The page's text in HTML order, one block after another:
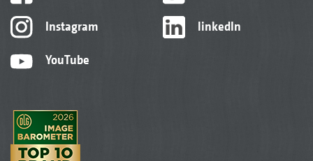
Instagram
YouTube
linkedIn